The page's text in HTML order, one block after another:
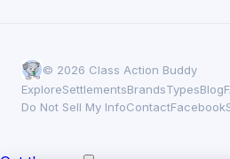
© 2026 Class Action Buddy
ExploreSettlementsBrandsTypesBlog
Do Not Sell My InfoContactFacebook